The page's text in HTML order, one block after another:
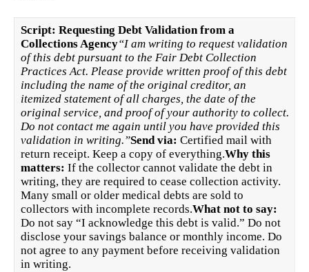
Script: Requesting Debt Validation from a
Collections Agency“I am writing to request validation
of this debt pursuant to the Fair Debt Collection
Practices Act. Please provide written proof of this debt
including the name of the original creditor, an
itemized statement of all charges, the date of the
original service, and proof of your authority to collect.
Do not contact me again until you have provided this
validation in writing.”Send via: Certified mail with
return receipt. Keep a copy of everything.Why this
matters: If the collector cannot validate the debt in
writing, they are required to cease collection activity.
Many small or older medical debts are sold to
collectors with incomplete records.What not to say:
Do not say “I acknowledge this debt is valid.” Do not
disclose your savings balance or monthly income. Do
not agree to any payment before receiving validation
in writing.